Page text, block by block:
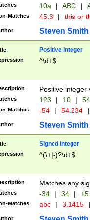
10a | ABC |
Matches 45.3 | this or
Steven Smith
Positive Integer
^\d+$
Positive integer
123 | 10 | 54
Matches -54 | 54.234 |
Steven Smith
Signed Integer
^(\+|-)?\d+$
Matches any
-34 | 34 | +5
Matches abc | 3.1415 |